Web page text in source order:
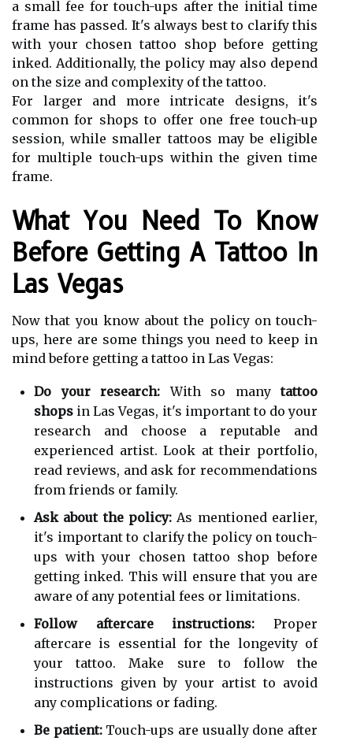
a small fee for touch-ups after the initial time
frame has passed. It's always best to clarify this
with your chosen tattoo shop before getting
inked. Additionally, the policy may also depend
on the size and complexity of the tattoo.
For larger and more intricate designs, it's
common for shops to offer one free touch-up
session, while smaller tattoos may be eligible
for multiple touch-ups within the given time
frame.
What You Need To Know
Before Getting A Tattoo In
Las Vegas
Now that you know about the policy on touch-
ups, here are some things you need to keep in
mind before getting a tattoo in Las Vegas:
Do your research: With so manytattoo
shops in Las Vegas, it's important to do your
research and choose a reputable and
experienced artist. Look at their portfolio,
read reviews, and ask for recommendations
from friends or family.
Ask about the policy: As mentioned earlier,
it's important to clarify the policy on touch-
ups with your chosen tattoo shop before
getting inked. This will ensure that you are
aware of any potential fees or limitations.
Follow aftercare instructions: Proper
aftercare is essential for the longevity of
your tattoo. Make sure to follow the
instructions given by your artist to avoid
any complications or fading.
Be patient:Touch-ups are usually done after